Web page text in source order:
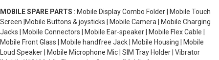
MOBILE SPARE PARTS : Mobile Display Combo Folder | Mobile Touch
Screen |Mobile Buttons & joysticks | Mobile Camera | Mobile Charging
Jacks | Mobile Connectors | Mobile Ear-speaker | Mobile Flex Cable |
Mobile Front Glass | Mobile handfree Jack | Mobile Housing | Mobile
Loud Speaker | Mobile Microphone Mic | SIM Tray Holder | Vibrator